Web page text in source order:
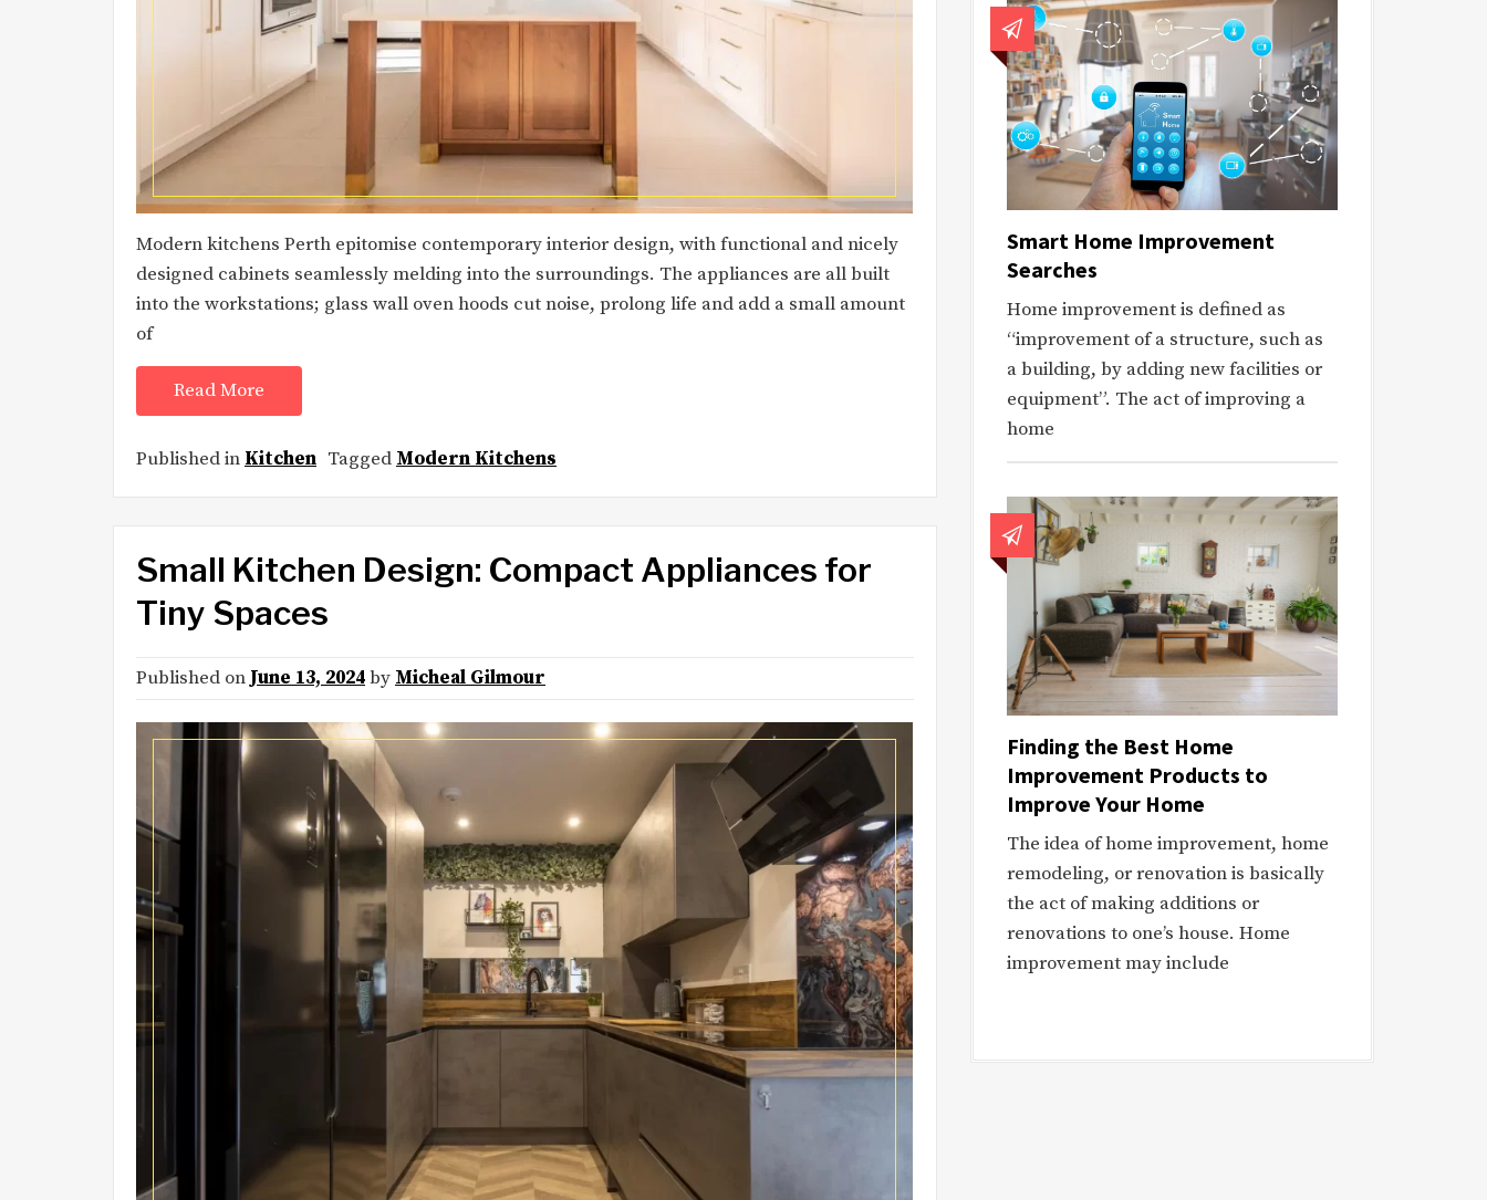
Modern kitchens Perth epitomise contemporary interior design, with functional and nicely
designed cabinets seamlessly melding into the surroundings. The appliances are all built
into the workstations; glass wall oven hoods cut noise, prolong life and add a small amount
of
Read More
Published in Kitchen Tagged Modern Kitchens
Small Kitchen Design: Compact Appliances for
Tiny Spaces
Published on June 13, 2024by Micheal Gilmour
Smart Home Improvement
Searches
Home improvement is defined as
“improvement of a structure, such as
a building, by adding new facilities or
equipment”. The act of improving a
home
Finding the Best Home
Improvement Products to
Improve Your Home
The idea of home improvement, home
remodeling, or renovation is basically
the act of making additions or
renovations to one’s house. Home
improvement may include